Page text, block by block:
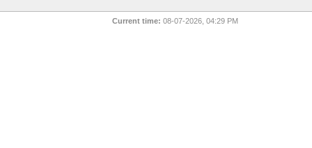
Current time: 08-07-2026, 04:29 PM